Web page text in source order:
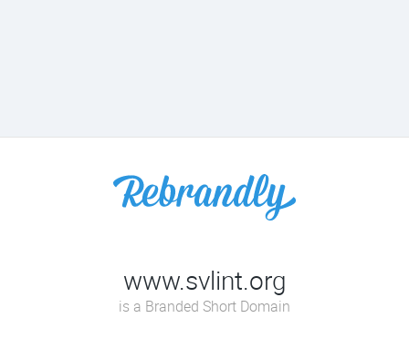
www.svlint.org
is a Branded Short Domain